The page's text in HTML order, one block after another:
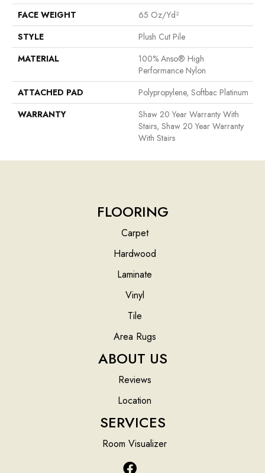
FACE WEIGHT
65 Oz/yd²
STYLE
Plush Cut Pile
MATERIAL
100% Anso® High
Performance Nylon
ATTACHED PAD
Polypropylene, Softbac Platinum
WARRANTY
Shaw 20 Year Warranty With
Stairs, Shaw 20 Year Warranty
With Stairs
FLOORING
Carpet
Hardwood
Laminate
Vinyl
Tile
Area Rugs
ABOUT US
Reviews
Location
SERVICES
Room Visualizer